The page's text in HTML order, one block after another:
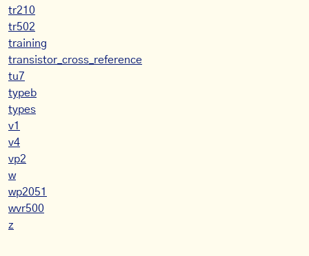
tr210
tr502
training
transistor_cross_reference
tu7
typeb
types
v1
v4
vp2
w
wp2051
wvr500
z